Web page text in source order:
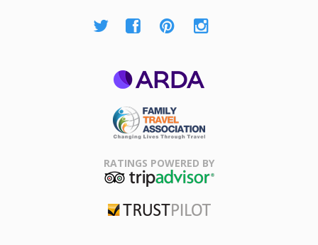
Association
RATINGS POWERED BY